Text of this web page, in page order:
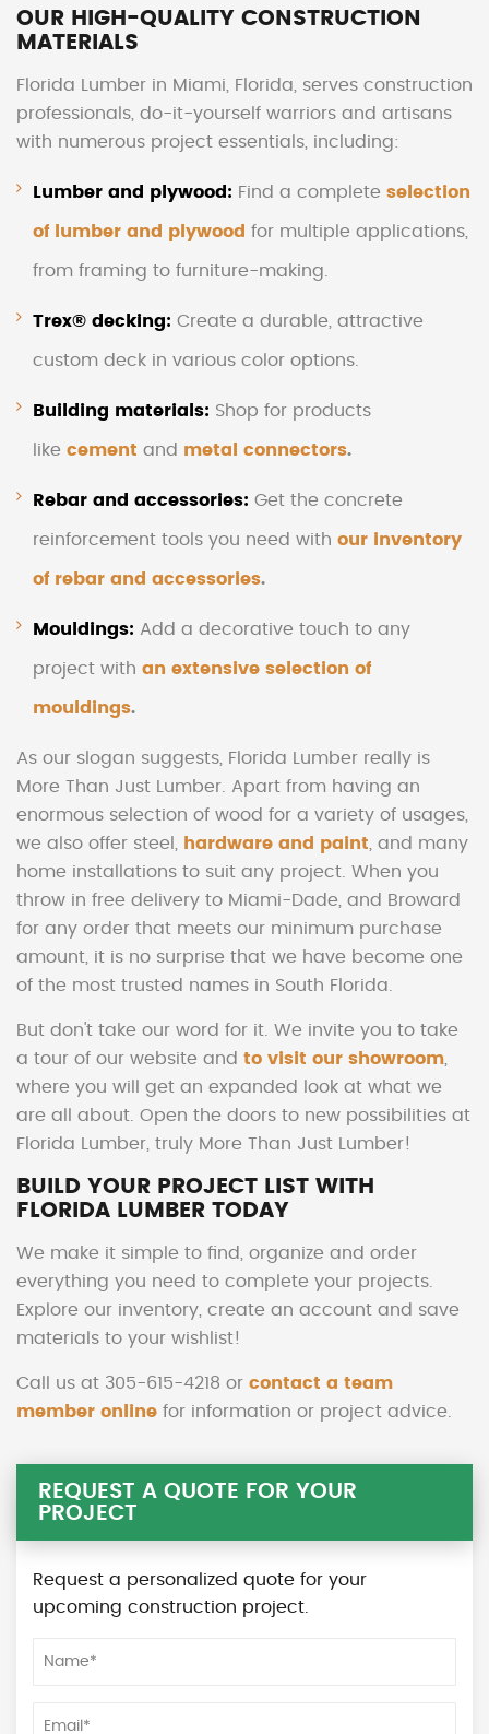
OUR HIGH-QUALITY CONSTRUCTION
MATERIALS
Florida Lumber in Miami, Florida, serves construction
professionals, do-it-yourself warriors and artisans
with numerous project essentials, including:
Lumber and plywood: Find a complete selection
of lumber and plywood for multiple applications,
from framing to furniture-making.
Trex® decking: Create a durable, attractive
custom deck in various color options.
Building materials: Shop for products
like cement and metal connectors.
Rebar and accessories: Get the concrete
reinforcement tools you need with our inventory
of rebar and accessories.
Mouldings: Add a decorative touch to any
project with an extensive selection of
mouldings.
As our slogan suggests, Florida Lumber really is
More Than Just Lumber. Apart from having an
enormous selection of wood for a variety of usages,
we also offer steel,
hardware and paint, and many
home installations to suit any project. When you
throw in free delivery to Miami-Dade, and Broward
for any order that meets our minimum purchase
amount, it is no surprise that we have become one
of the most trusted names in South Florida.
But don't take our word for it. We invite you to take
a tour of our website and to visit our showroom,
where you will get an expanded look at what we
are all about. Open the doors to new possibilities at
Florida Lumber, truly More Than Just Lumber!
BUILD YOUR PROJECT LIST WITH
FLORIDA LUMBER TODAY
We make it simple to find, organize and order
everything you need to complete your projects.
Explore our inventory, create an account and save
materials to your wishlist!
Call us at 305-615-4218 or contact a team
member online for information or project advice.
REQUEST A QUOTE FOR YOUR
PROJECT
Request a personalized quote for your
upcoming construction project.